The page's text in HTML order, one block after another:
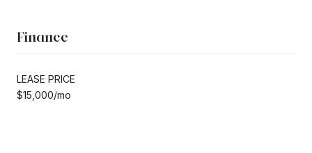
Finance
LEASE PRICE
$15,000/mo